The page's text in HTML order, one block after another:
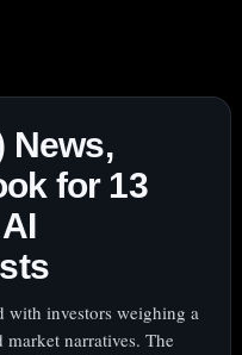
News,
for 13
with investors weighing a
narratives. The